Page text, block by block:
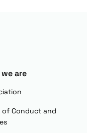
are
of Conduct and